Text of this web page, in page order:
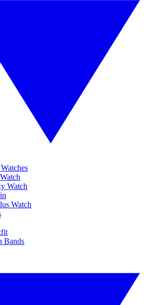
Watch
Watch
Bands